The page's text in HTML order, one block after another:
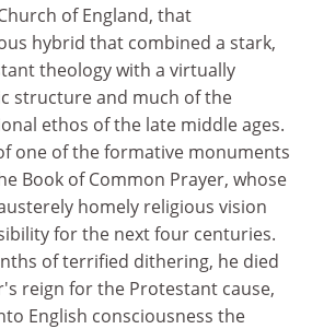
of England, that
hybrid that combined a stark,
theology with a virtually
structure and much of the
ethos of the late middle ages.
one of the formative monuments
Book of Common Prayer, whose
homely religious vision
for the next four centuries.
of terrified dithering, he died
reign for the Protestant cause,
English consciousness the